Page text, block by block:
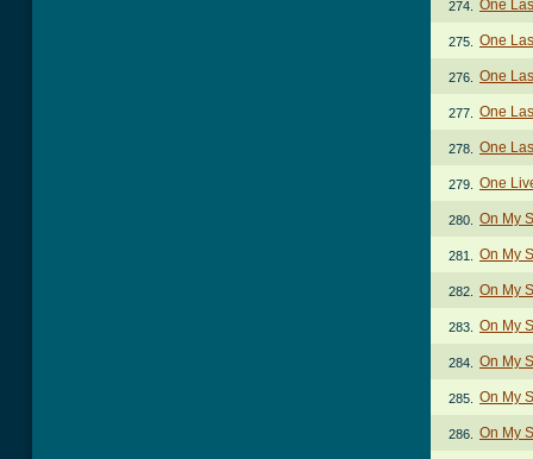
274. One
275. One
276. One
277. One
278. One
279. One
280. On My
281. On My
282. On My
283. On My
284. On My
285. On My
286. On My